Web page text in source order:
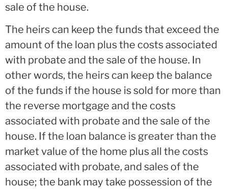
sale of the house.
The heirs can keep the funds that exceed the
amount of the loan plus the costs associated
with probate and the sale of the house. In
other words, the heirs can keep the balance
of the funds if the house is sold for more than
the reverse mortgage and the costs
associated with probate and the sale of the
house. If the loan balance is greater than the
market value of the home plus all the costs
associated with probate, and sales of the
house; the bank may take possession of the